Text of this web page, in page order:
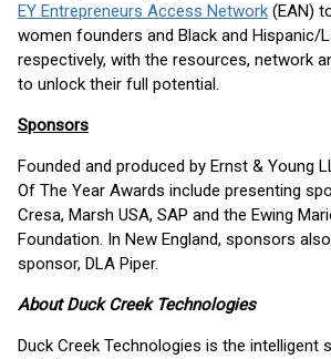
EY Entrepreneurs Access Network (EAN)
women founders and Black and Hispanic/
respectively, with the resources, network
to unlock their full potential.
Sponsors
Founded and produced by Ernst & Young
Of The Year Awards include presenting
Cresa, Marsh USA, SAP and the Ewing
Foundation. In New England, sponsors
sponsor, DLA Piper.
About Duck Creek Technologies
Duck Creek Technologies is the intelligent